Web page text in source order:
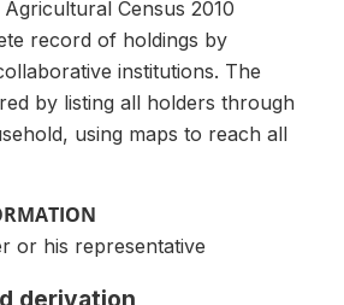
Census 2010
record of holdings by
institutions. The
by listing all holders through
using maps to reach all
or his representative
derivation